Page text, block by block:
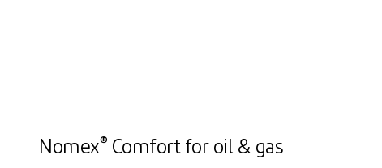
Nomex® Comfort for oil & gas